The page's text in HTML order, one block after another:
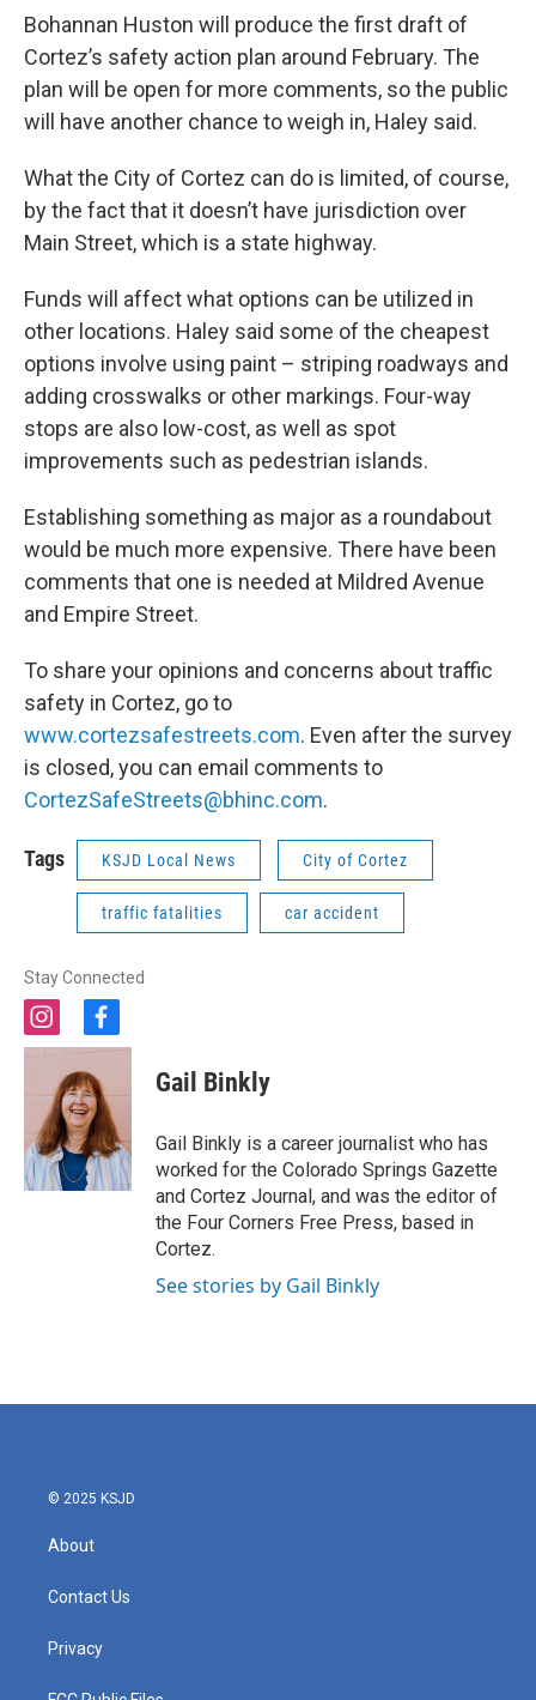
Bohannan Huston will produce the first draft of
Cortez’s safety action plan around February. The
plan will be open for more comments, so the public
will have another chance to weigh in, Haley said.
What the City of Cortez can do is limited, of course,
by the fact that it doesn’t have jurisdiction over
Main Street, which is a state highway.
Funds will affect what options can be utilized in
other locations. Haley said some of the cheapest
options involve using paint – striping roadways and
adding crosswalks or other markings. Four-way
stops are also low-cost, as well as spot
improvements such as pedestrian islands.
Establishing something as major as a roundabout
would be much more expensive. There have been
comments that one is needed at Mildred Avenue
and Empire Street.
To share your opinions and concerns about traffic
safety in Cortez, go to
www.cortezsafestreets.com. Even after the survey
is closed, you can email comments to
CortezSafeStreets@bhinc.com.
Tags KSJD Local News City of Cortez
traffic fatalities car accident
Stay Connected
i
n
a
g
r
a
m
f
a
e
b
o
o
k
Gail Binkly
Gail Binkly is a career journalist who has
worked for the Colorado Springs Gazette
and Cortez Journal, and was the editor of
the Four Corners Free Press, based in
Cortez.
See stories by Gail Binkly
© 2025 KSJD
About
Contact Us
Privacy